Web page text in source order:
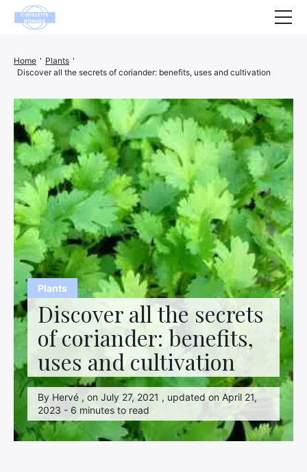
Plants
Discover all the secrets
of coriander: benefits,
uses and cultivation
By Hervé , on July 27, 2021 , updated on April 21,
2023 - 6 minutes to read
Home ' Plants '
Discover all the secrets of coriander: benefits, uses and cultivation
Animals
Decoration
House
Wellness
Company
Finance
Hightech
Leisure